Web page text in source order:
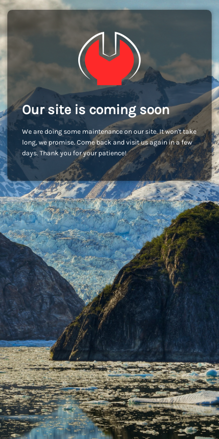
Our site is coming soon
We are doing some maintenance on our site. It won't take
long, we promise. Come back and visit us again in a few
days. Thank you for your patience!